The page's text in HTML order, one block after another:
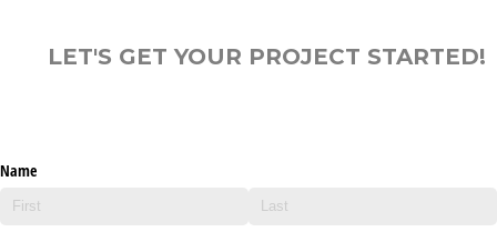
LET'S GET YOUR PROJECT STARTED!
Name